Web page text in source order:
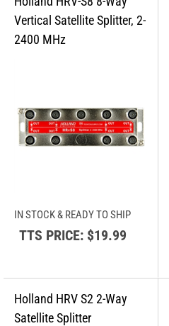
IN STOCK & READY TO SHIP
TTS PRICE:$19.99